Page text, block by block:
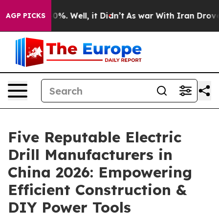
AGP PICKS
40%. Well, it Didn’t As war With Iran Drove oil
Five Reputable Electric
Drill Manufacturers in
China 2026: Empowering
Efficient Construction &
DIY Power Tools